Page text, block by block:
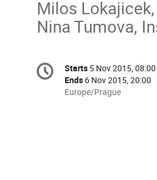
Milos
Nina Tumova,
Conference
information
Date/Time
Starts 5 Nov 2015, 08:00
Ends 6 Nov 2015, 20:00
All
Europe/Prague